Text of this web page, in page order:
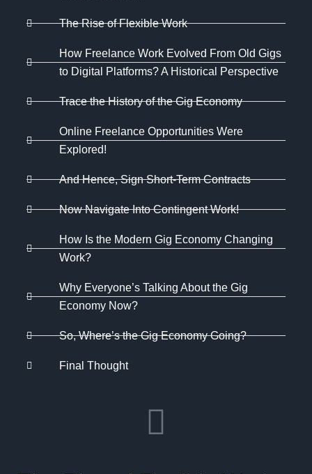
The Rise of Flexible Work
How Freelance Work Evolved From Old Gigs
to Digital Platforms? A Historical Perspective
Trace the History of the Gig Economy
Online Freelance Opportunities Were
Explored!
And Hence, Sign Short-Term Contracts
Now Navigate Into Contingent Work!
How Is the Modern Gig Economy Changing
Work?
Why Everyone’s Talking About the Gig
Economy Now?
So, Where’s the Gig Economy Going?
Final Thought